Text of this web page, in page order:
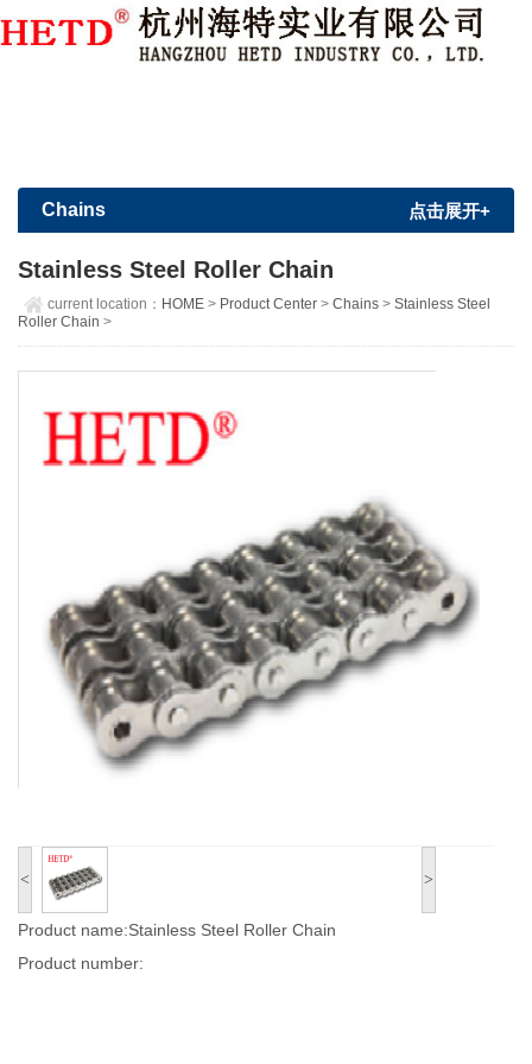
Member Login | Sign Up
Chains 点击展开+
Stainless Steel Roller Chain
current location： HOME > Product Center >Chains >Stainless Steel
Roller Chain >
< >
Product name:Stainless Steel Roller Chain
Product number: